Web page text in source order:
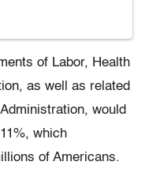
of Labor, Health
as well as related
would
which
of Americans.